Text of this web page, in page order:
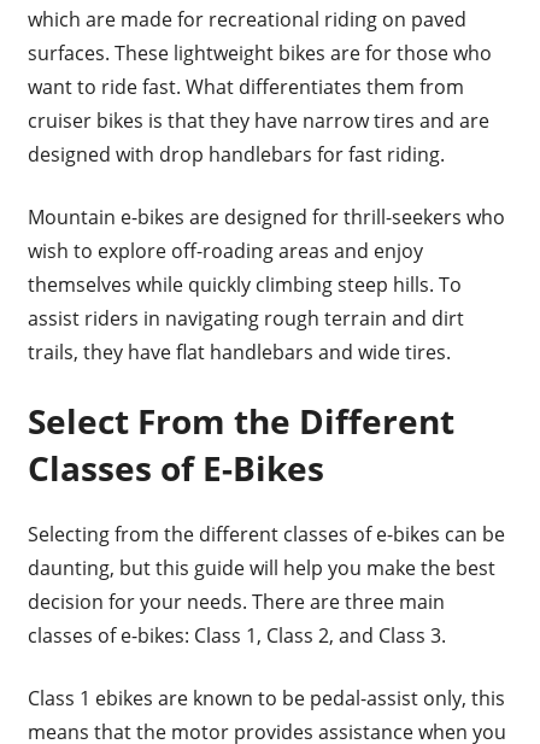
which are made for recreational riding on paved
surfaces. These lightweight bikes are for those who
want to ride fast. What differentiates them from
cruiser bikes is that they have narrow tires and are
designed with drop handlebars for fast riding.
Mountain e-bikes are designed for thrill-seekers who
wish to explore off-roading areas and enjoy
themselves while quickly climbing steep hills. To
assist riders in navigating rough terrain and dirt
trails, they have flat handlebars and wide tires.
Select From the Different
Classes of E-Bikes
Selecting from the different classes of e-bikes can be
daunting, but this guide will help you make the best
decision for your needs. There are three main
classes of e-bikes: Class 1, Class 2, and Class 3.
Class 1 ebikes are known to be pedal-assist only, this
means that the motor provides assistance when you